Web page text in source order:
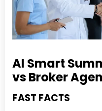
AI Smart
vs Broker
FAST FACTS